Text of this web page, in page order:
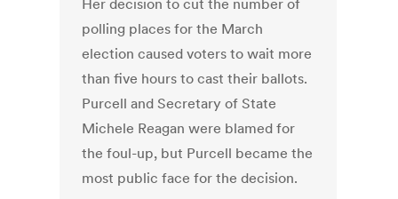
Her decision to cut the number of
polling places for the March
election caused voters to wait more
than five hours to cast their ballots.
Purcell and Secretary of State
Michele Reagan were blamed for
the foul-up, but Purcell became the
most public face for the decision.